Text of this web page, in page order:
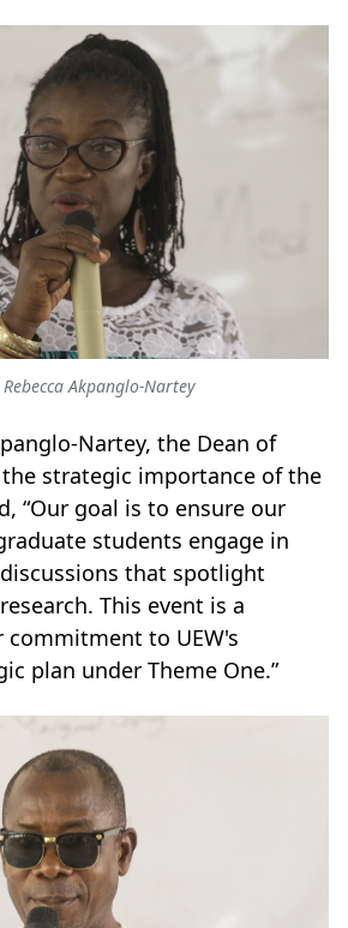
Akpanglo-Nartey
Nartey, the Dean of
the strategic importance of the
“Our goal is to ensure our
students engage in
that spotlight
This event is a
to UEW's
plan under Theme One.”